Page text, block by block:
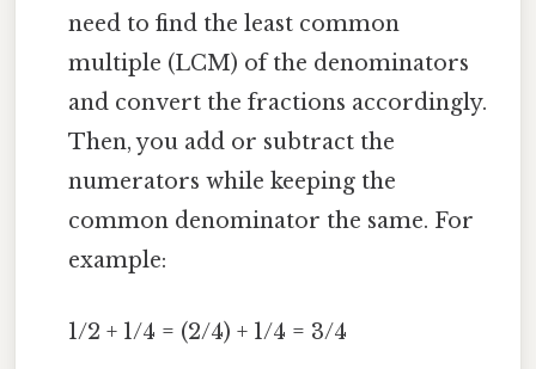
need to find the least common
multiple (LCM) of the denominators
and convert the fractions accordingly.
Then, you add or subtract the
numerators while keeping the
common denominator the same. For
example:
1/2 + 1/4 = (2/4) + 1/4 = 3/4